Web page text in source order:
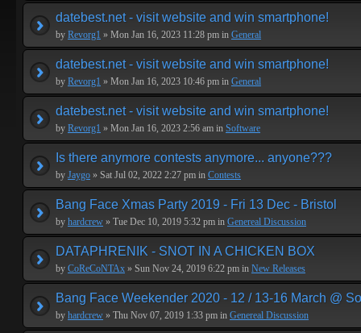
datebest.net - visit website and win smartphone!
by Revorg1 » Mon Jan 16, 2023 11:28 pm in General
datebest.net - visit website and win smartphone!
by Revorg1 » Mon Jan 16, 2023 10:46 pm in General
datebest.net - visit website and win smartphone!
by Revorg1 » Mon Jan 16, 2023 2:56 am in Software
Is there anymore contests anymore... anyone???
by Jaygo » Sat Jul 02, 2022 2:27 pm in Contests
Bang Face Xmas Party 2019 - Fri 13 Dec - Bristol
by hardcrew » Tue Dec 10, 2019 5:32 pm in Genereal Discussion
DATAPHRENIK - SNOT IN A CHICKEN BOX
by CoReCoNTAx » Sun Nov 24, 2019 6:22 pm in New Releases
Bang Face Weekender 2020 - 12 / 13-16 March @
by hardcrew » Thu Nov 07, 2019 1:33 pm in Genereal Discussion